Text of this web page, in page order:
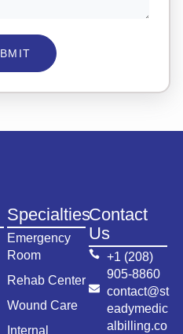
Specialties
Emergency
Room
Rehab Center
Wound Care
Internal
Contact
Us
+1 (208)
905-8860
contact@st
eadymedic
albilling.co